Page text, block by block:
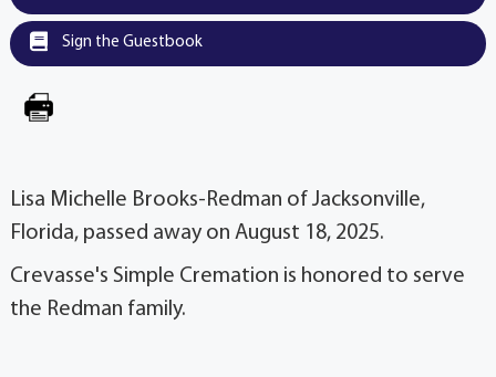
Sign the Guestbook
Lisa Michelle Brooks-Redman of Jacksonville,
Florida, passed away on August 18, 2025.
Crevasse's Simple Cremation is honored to serve
the Redman family.